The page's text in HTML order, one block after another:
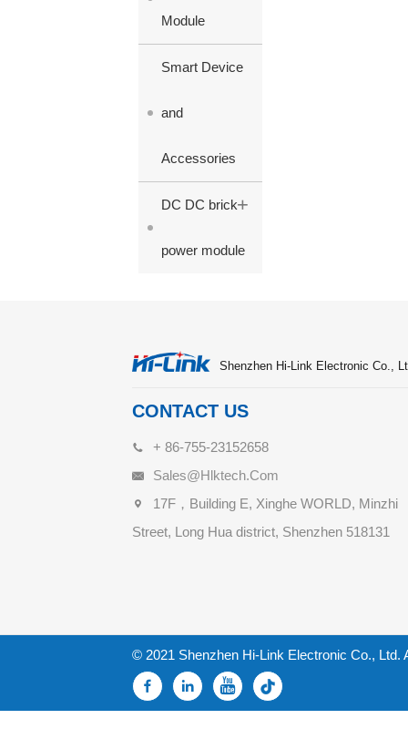
Module
Smart Device
and
Accessories
DC DC brick
power module
+
Shenzhen Hi-Link Electronic Co.,
CONTACT US
+ 86-755-23152658
Sales@hlktech.com
17F，Building E, Xinghe WORLD, Minzhi
Street, Long Hua district, Shenzhen 518131
© 2021 Shenzhen Hi-Link Electronic Co., Ltd.